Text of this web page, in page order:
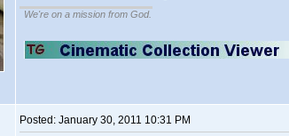
We're on a mission from God.
Posted: January 30, 2011 10:31 PM